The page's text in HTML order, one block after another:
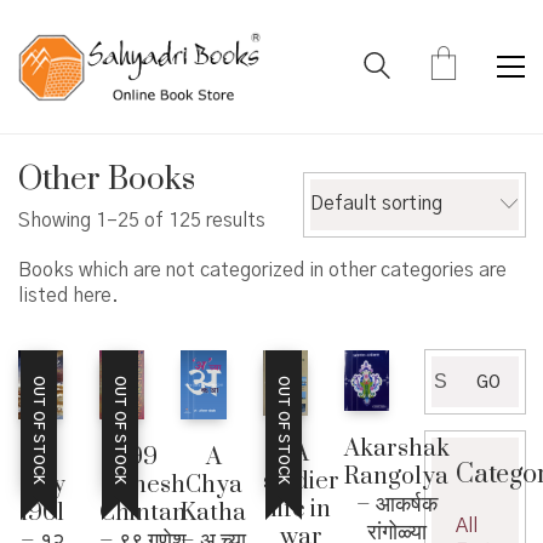
Other Books
Showing 1–25 of 125 results
Default sorting
Books which are not categorized in other categories are
listed here.
OUT OF STOCK
12
July
1961
OUT OF STOCK 99
Ganesh
Chintan
A
Chya
Katha
OUT OF STOCK A
soldier
life in
Akarshak
Rangolya
– आकर्षक
रांगोळ्या
for:
GO
All